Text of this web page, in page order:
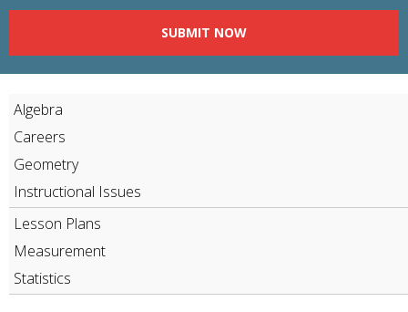
SUBMIT NOW
Algebra
Careers
Geometry
Instructional Issues
Lesson Plans
Measurement
Statistics